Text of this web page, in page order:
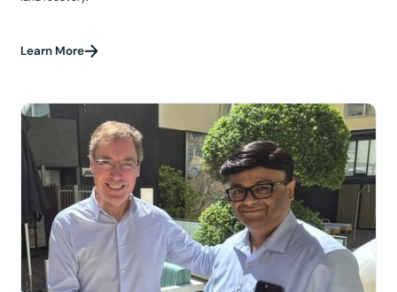
Learn More